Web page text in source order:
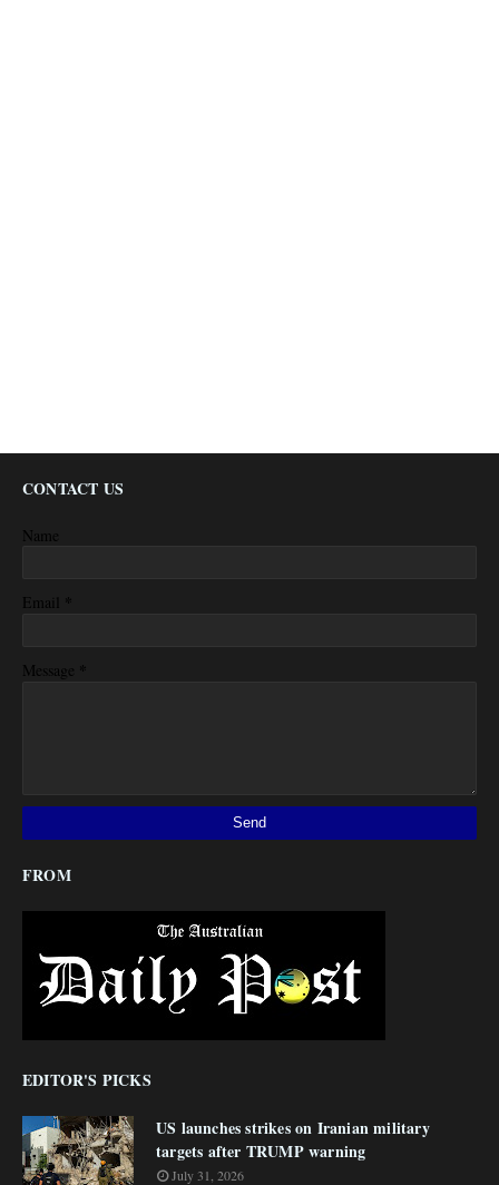
CONTACT US
Name
Email *
Message *
FROM
EDITOR'S PICKS
US launches strikes on Iranian military
targets after TRUMP warning
July 31, 2026